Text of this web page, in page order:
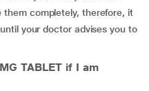
completely, therefore, it
your doctor advises you to
TABLET if I am